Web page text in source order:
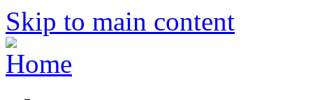
Skip to main content